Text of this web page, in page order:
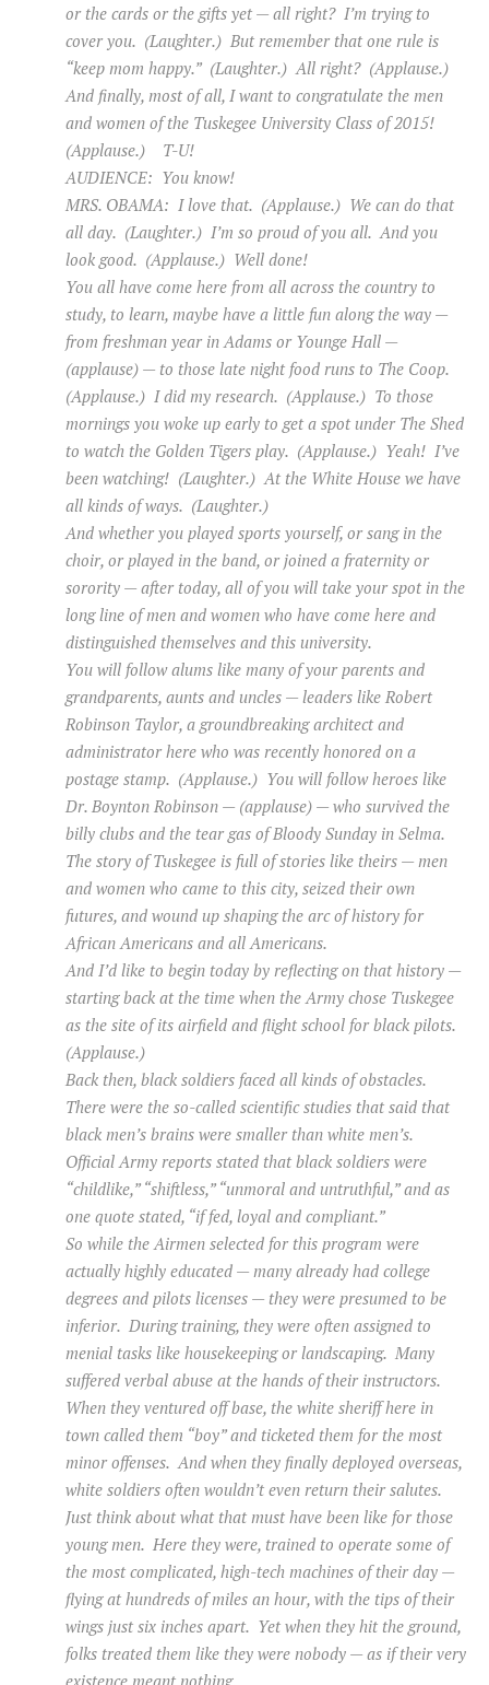
or the cards or the gifts yet — all right? I’m trying to
cover you. (Laughter.) But remember that one rule is
“keep mom happy.” (Laughter.) All right? (Applause.)
And finally, most of all, I want to congratulate the men
and women of the Tuskegee University Class of 2015!
(Applause.) T-U!
AUDIENCE: You know!
MRS. OBAMA: I love that. (Applause.) We can do that
all day. (Laughter.) I’m so proud of you all. And you
look good. (Applause.) Well done!
You all have come here from all across the country to
study, to learn, maybe have a little fun along the way —
from freshman year in Adams or Younge Hall —
(applause) — to those late night food runs to The Coop.
(Applause.) I did my research. (Applause.) To those
mornings you woke up early to get a spot under The Shed
to watch the Golden Tigers play. (Applause.) Yeah! I’ve
been watching! (Laughter.) At the White House we have
all kinds of ways. (Laughter.)
And whether you played sports yourself, or sang in the
choir, or played in the band, or joined a fraternity or
sorority — after today, all of you will take your spot in the
long line of men and women who have come here and
distinguished themselves and this university.
You will follow alums like many of your parents and
grandparents, aunts and uncles — leaders like Robert
Robinson Taylor, a groundbreaking architect and
administrator here who was recently honored on a
postage stamp. (Applause.) You will follow heroes like
Dr. Boynton Robinson — (applause) — who survived the
billy clubs and the tear gas of Bloody Sunday in Selma.
The story of Tuskegee is full of stories like theirs — men
and women who came to this city, seized their own
futures, and wound up shaping the arc of history for
African Americans and all Americans.
And I’d like to begin today by reflecting on that history —
starting back at the time when the Army chose Tuskegee
as the site of its airfield and flight school for black pilots.
(Applause.)
Back then, black soldiers faced all kinds of obstacles.
There were the so-called scientific studies that said that
black men’s brains were smaller than white men’s.
Official Army reports stated that black soldiers were
“childlike,” “shiftless,” “unmoral and untruthful,” and as
one quote stated, “if fed, loyal and compliant.”
So while the Airmen selected for this program were
actually highly educated — many already had college
degrees and pilots licenses — they were presumed to be
inferior. During training, they were often assigned to
menial tasks like housekeeping or landscaping. Many
suffered verbal abuse at the hands of their instructors.
When they ventured off base, the white sheriff here in
town called them “boy” and ticketed them for the most
minor offenses. And when they finally deployed overseas,
white soldiers often wouldn’t even return their salutes.
Just think about what that must have been like for those
young men. Here they were, trained to operate some of
the most complicated, high-tech machines of their day —
flying at hundreds of miles an hour, with the tips of their
wings just six inches apart. Yet when they hit the ground,
folks treated them like they were nobody — as if their very
existence meant nothing.